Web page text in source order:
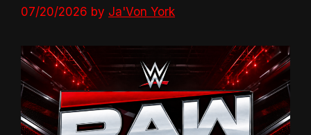
07/20/2026 by Ja'Von York